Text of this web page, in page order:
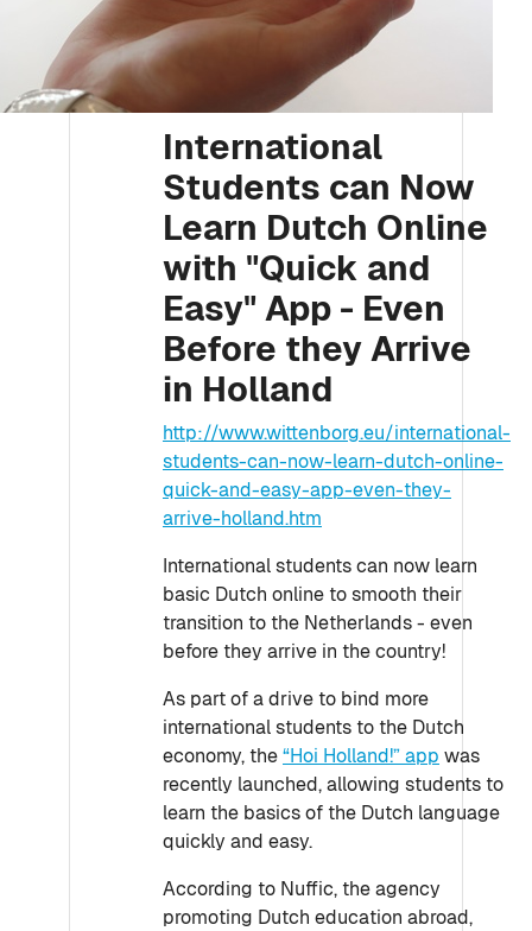
International
Students can Now
Learn Dutch Online
with "Quick and
Easy" App - Even
Before they Arrive
in Holland
http://www.wittenborg.eu/international-
students-can-now-learn-dutch-online-
quick-and-easy-app-even-they-
arrive-holland.htm
International students can now learn
basic Dutch online to smooth their
transition to the Netherlands - even
before they arrive in the country!
As part of a drive to bind more
international students to the Dutch
economy, the“Hoi Holland!” app was
recently launched, allowing students to
learn the basics of the Dutch language
quickly and easy.
According to Nuffic, the agency
promoting Dutch education abroad,